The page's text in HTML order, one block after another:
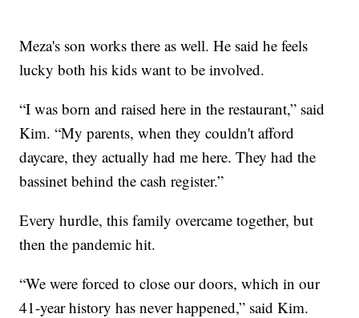
Meza's son works there as well. He said he feels
lucky both his kids want to be involved.
“I was born and raised here in the restaurant,” said
Kim. “My parents, when they couldn't afford
daycare, they actually had me here. They had the
bassinet behind the cash register.”
Every hurdle, this family overcame together, but
then the pandemic hit.
“We were forced to close our doors, which in our
41-year history has never happened,” said Kim.